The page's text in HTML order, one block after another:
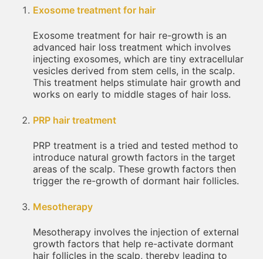
Exosome treatment for hair
Exosome treatment for hair re-growth is an
advanced hair loss treatment which involves
injecting exosomes, which are tiny extracellular
vesicles derived from stem cells, in the scalp.
This treatment helps stimulate hair growth and
works on early to middle stages of hair loss.
PRP hair treatment
PRP treatment is a tried and tested method to
introduce natural growth factors in the target
areas of the scalp. These growth factors then
trigger the re-growth of dormant hair follicles.
Mesotherapy
Mesotherapy involves the injection of external
growth factors that help re-activate dormant
hair follicles in the scalp, thereby leading to